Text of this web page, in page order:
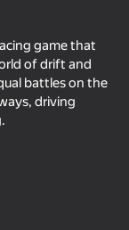
game that
of drift and
battles on the
driving
drifting on real
turns